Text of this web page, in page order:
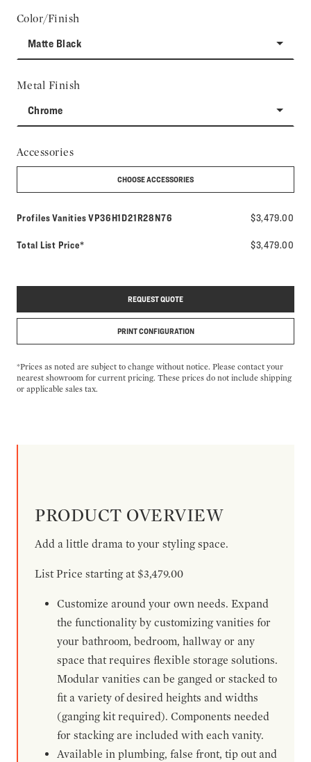
Color/Finish
Matte Black
Metal Finish
Chrome
Accessories
CHOOSE ACCESSORIES
Profiles VanitiesModel number:
VP36H1D21R28N76 $3,479.00
Total List Price* $3,479.00
REQUEST QUOTE
PRINT CONFIGURATION
*Prices as noted are subject to change without notice. Please contact your
nearest showroom for current pricing. These prices do not include shipping
or applicable sales tax.
PRODUCT OVERVIEW
Add a little drama to your styling space.
List Price starting at $3,479.00
Customize around your own needs. Expand
the functionality by customizing vanities for
your bathroom, bedroom, hallway or any
space that requires flexible storage solutions.
Modular vanities can be ganged or stacked to
fit a variety of desired heights and widths
(ganging kit required). Components needed
for stacking are included with each vanity.
Available in plumbing, false front, tip out and